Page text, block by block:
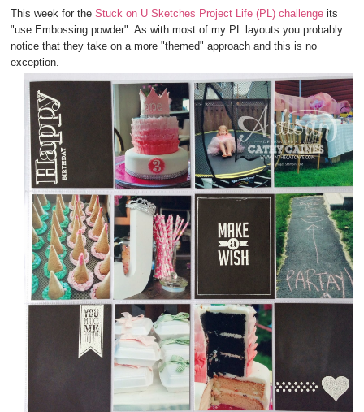
This week for theStuck on U Sketches Project Life (PL) challengeits
"use Embossing powder". As with most of my PL layouts you probably
notice that they take on a more "themed" approach and this is no
exception.